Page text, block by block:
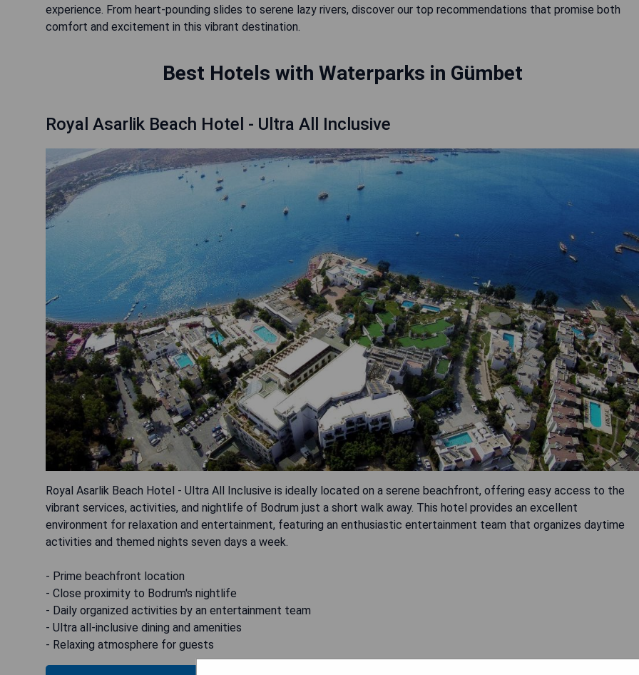
experience. From heart-pounding slides to serene lazy rivers, discover our top recommendations that promise both
comfort and excitement in this vibrant destination.
Best Hotels with Waterparks in Gümbet
Royal Asarlik Beach Hotel - Ultra All Inclusive
Royal Asarlik Beach Hotel - Ultra All Inclusive is ideally located on a serene beachfront, offering easy access to the
vibrant services, activities, and nightlife of Bodrum just a short walk away. This hotel provides an excellent
environment for relaxation and entertainment, featuring an enthusiastic entertainment team that organizes daytime
activities and themed nights seven days a week.
- Prime beachfront location
- Close proximity to Bodrum's nightlife
- Daily organized activities by an entertainment team
- Ultra all-inclusive dining and amenities
- Relaxing atmosphere for guests